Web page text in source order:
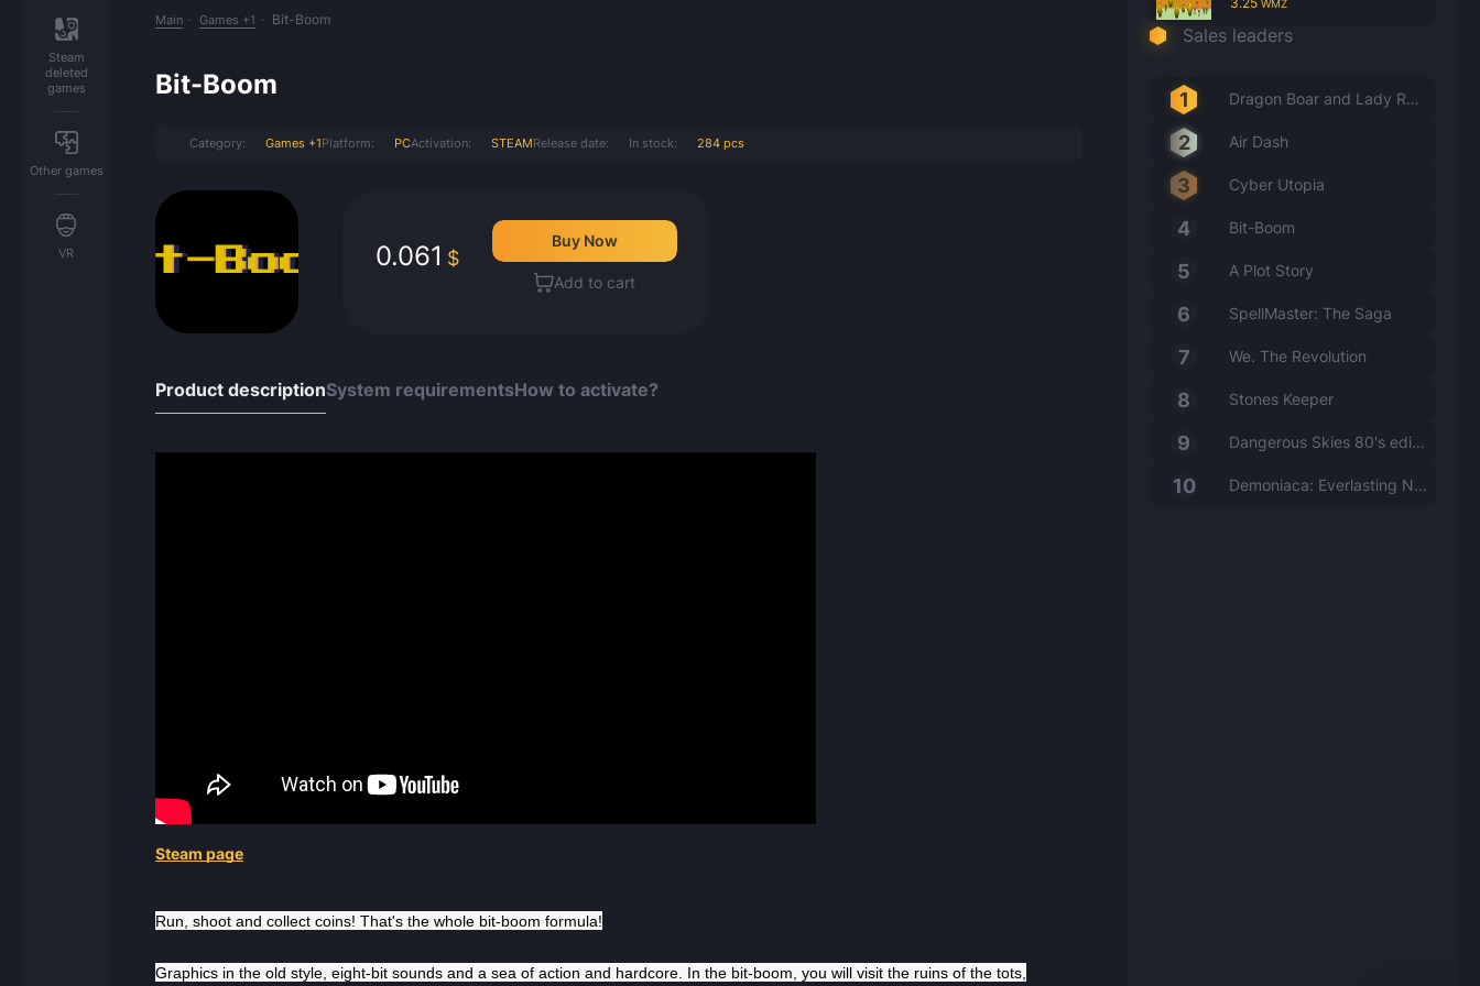
Steam
deleted
games
Other games
VR
Main Games +1 Bit-Boom
Bit-Boom
Category: Games +1Platform: PCActivation: STEAMRelease date: In stock: 284 pcs
Product descriptionSystem requirementsHow to activate?
Steam page
Run, shoot and collect coins! That's the whole bit-boom formula!
Graphics in the old style, eight-bit sounds and a sea of action and hardcore. In the bit-boom, you will visit the ruins of the tots,
0.061 $
Buy Now
Add to cart
WMZ
Sales leaders
Dragon Boar and Lady Rabbit
Air Dash
Cyber Utopia
Bit-Boom
A Plot Story
SpellMaster: The Saga
We. The Revolution
Stones Keeper
Dangerous Skies 80's edition
Demoniaca: Everlasting Night
Count goods in basket